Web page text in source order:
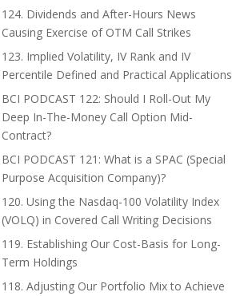
124. Dividends and After-Hours News
Causing Exercise of OTM Call Strikes
123. Implied Volatility, IV Rank and IV
Percentile Defined and Practical Applications
BCI PODCAST 122: Should I Roll-Out My
Deep In-The-Money Call Option Mid-
Contract?
BCI PODCAST 121: What is a SPAC (Special
Purpose Acquisition Company)?
120. Using the Nasdaq-100 Volatility Index
(VOLQ) in Covered Call Writing Decisions
119. Establishing Our Cost-Basis for Long-
Term Holdings
118. Adjusting Our Portfolio Mix to Achieve